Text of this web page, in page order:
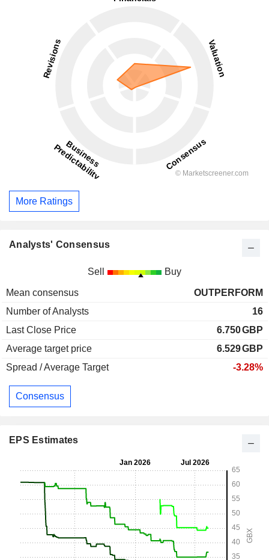
More Ratings
Analysts' Consensus
Sell Buy
Mean consensus
OUTPERFORM
Number of Analysts
16
Last Close Price
6.750GBP
Average target price
6.529GBP
Spread / Average Target
-3.28%
Consensus
EPS Estimates